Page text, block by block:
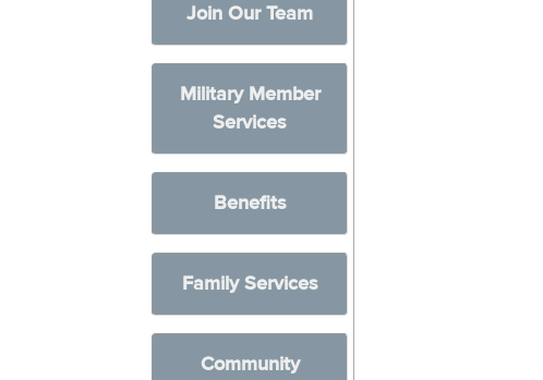
Join Our Team
Military Member
Services
Benefits
Family Services
Community